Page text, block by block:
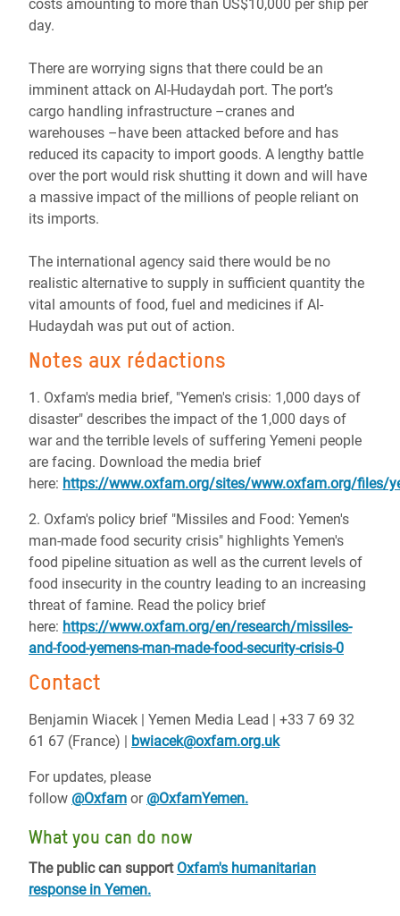
costs amounting to more than US$10,000 per ship per
day.
There are worrying signs that there could be an
imminent attack on Al-Hudaydah port. The port’s
cargo handling infrastructure –cranes and
warehouses –have been attacked before and has
reduced its capacity to import goods. A lengthy battle
over the port would risk shutting it down and will have
a massive impact of the millions of people reliant on
its imports.
The international agency said there would be no
realistic alternative to supply in sufficient quantity the
vital amounts of food, fuel and medicines if Al-
Hudaydah was put out of action.
Notes aux rédactions
1. Oxfam's media brief, "Yemen's crisis: 1,000 days of
disaster" describes the impact of the 1,000 days of
war and the terrible levels of suffering Yemeni people
are facing. Download the media brief
here: https://www.oxfam.org/sites/www.oxfam.org/files/
2. Oxfam's policy brief "Missiles and Food: Yemen's
man-made food security crisis" highlights Yemen's
food pipeline situation as well as the current levels of
food insecurity in the country leading to an increasing
threat of famine. Read the policy brief
here: https://www.oxfam.org/en/research/missiles-
and-food-yemens-man-made-food-security-crisis-0
Contact
Benjamin Wiacek | Yemen Media Lead | +33 7 69 32
61 67 (France) | bwiacek@oxfam.org.uk
For updates, please
follow @Oxfam or @OxfamYemen.
What you can do now
The public can support Oxfam's humanitarian
response in Yemen.